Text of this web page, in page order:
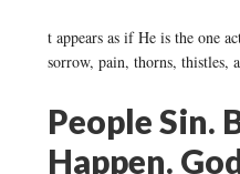
t appears as if He is the one
sorrow, pain, thorns, thistles,
People Sin.
Happen.